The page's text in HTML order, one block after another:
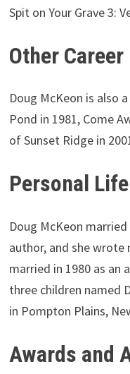
Spit on Your Grave 3:
Other Career
Doug McKeon is also
Pond in 1981, Come
of Sunset Ridge in
Personal Life
Doug McKeon
author, and she wrote
married in 1980 as an
three children named
in Pompton Plains,
Awards and